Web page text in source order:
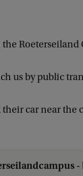
the
us by public
their car near the